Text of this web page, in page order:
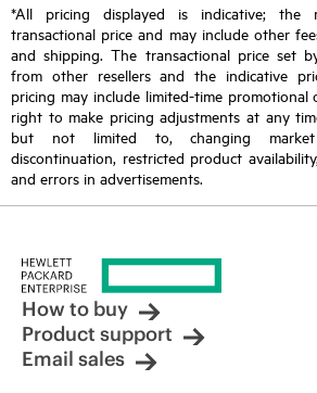
*All pricing displayed is indicative; the
transactional price and may include other
and shipping. The transactional price set
from other resellers and the indicative
pricing may include limited-time promotional
right to make pricing adjustments at any
but not limited to, changing market
discontinuation, restricted product
and errors in advertisements.
How to buy
Product support
Email sales